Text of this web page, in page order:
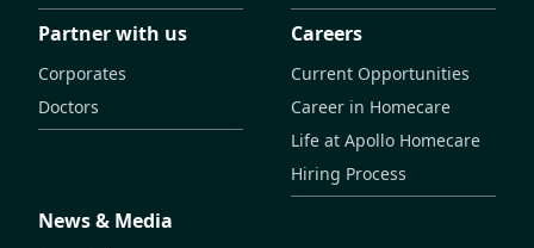
Partner with us
Corporates
Doctors
Careers
Current Opportunities
Career in Homecare
Life at Apollo Homecare
Hiring Process
News & Media